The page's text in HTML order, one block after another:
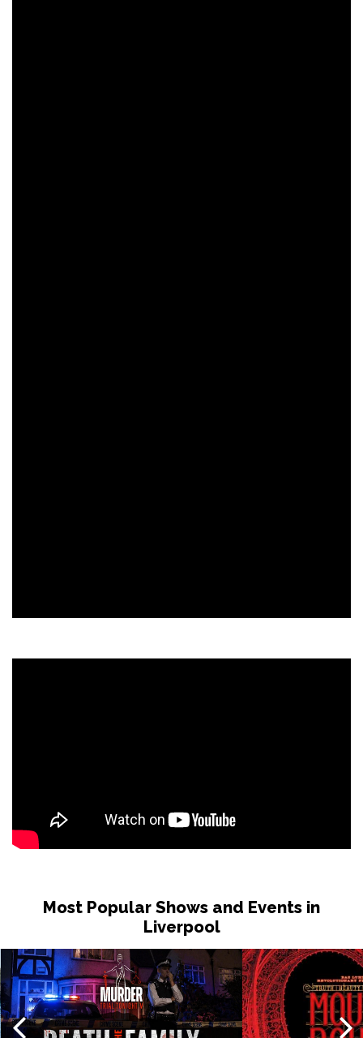
Most Popular Shows and Events in
Liverpool